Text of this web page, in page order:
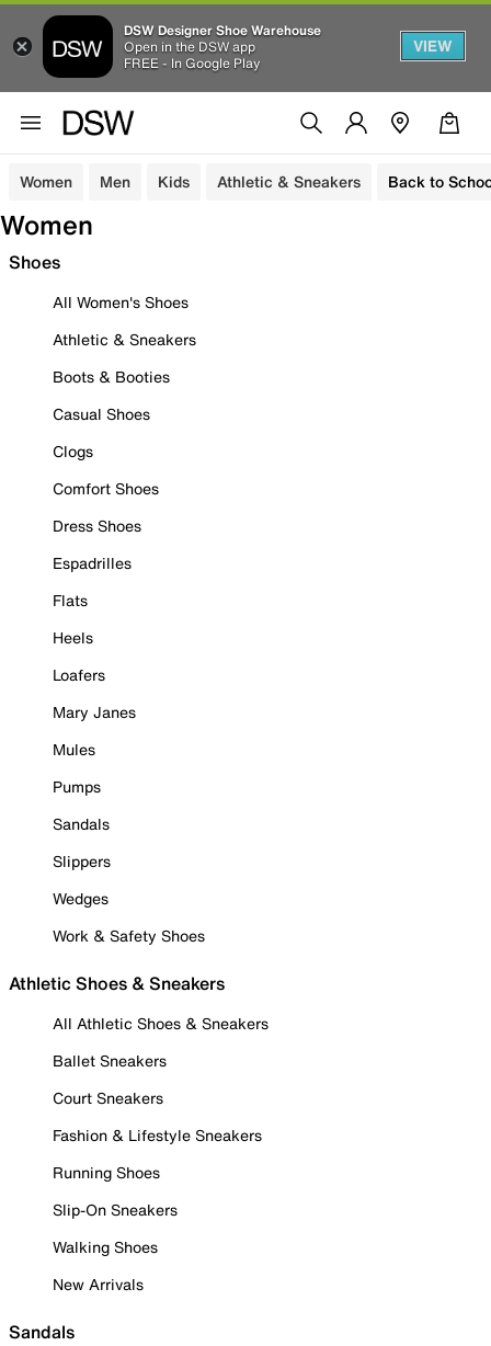
DSW Designer Shoe Warehouse
Open in the DSW app
FREE - In Google Play
VIEW
Women Men Kids Athletic & Sneakers Back to
Women
Shoes
All Women's Shoes
Athletic & Sneakers
Boots & Booties
Casual Shoes
Clogs
Comfort Shoes
Dress Shoes
Espadrilles
Flats
Heels
Loafers
Mary Janes
Mules
Pumps
Sandals
Slippers
Wedges
Work & Safety Shoes
Athletic Shoes & Sneakers
All Athletic Shoes & Sneakers
Ballet Sneakers
Court Sneakers
Fashion & Lifestyle Sneakers
Running Shoes
Slip-On Sneakers
Walking Shoes
New Arrivals
Sandals